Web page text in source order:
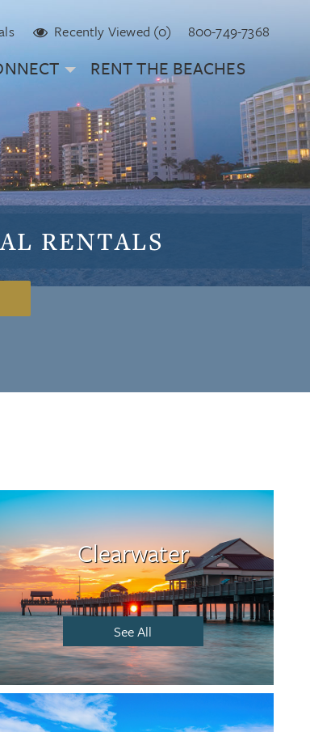
Recently Viewed (0) 800-749-7368
RENT THE BEACHES
RENTALS
Clearwater
See All